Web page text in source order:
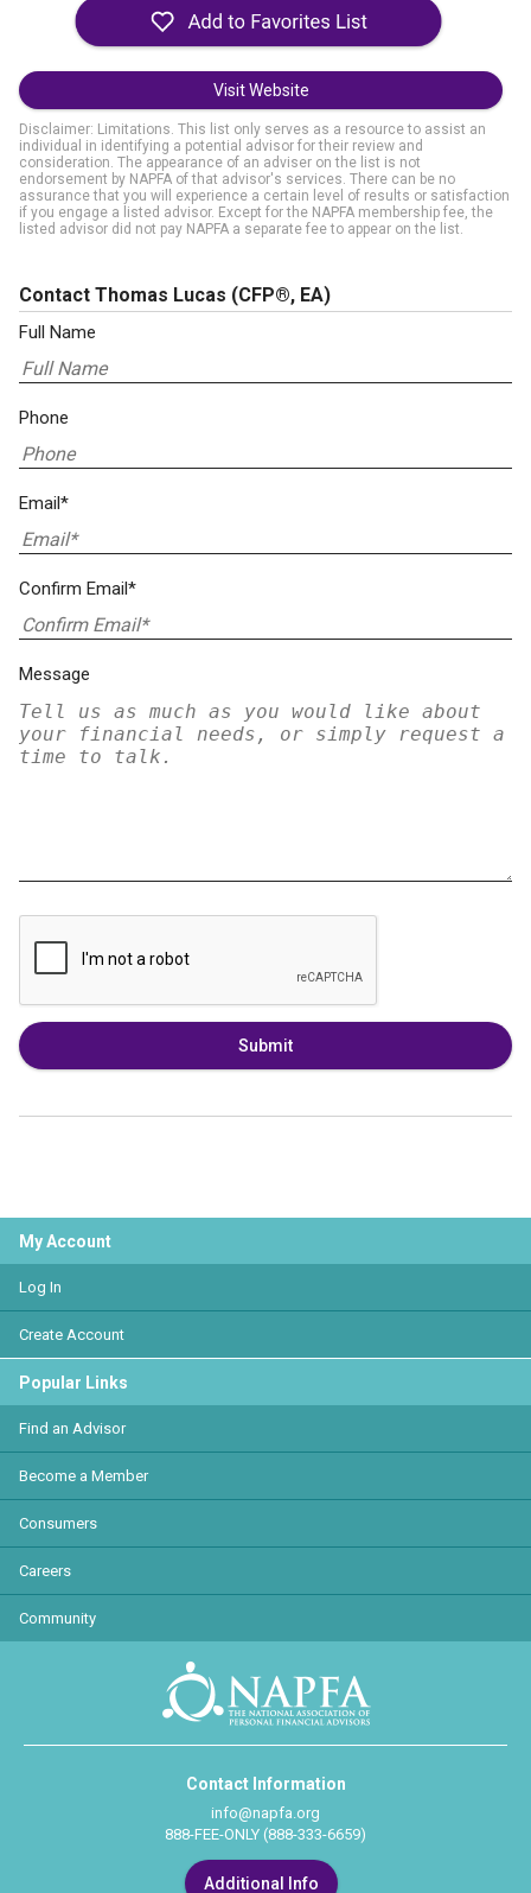
Visit Website
Disclaimer: Limitations. This list only serves as a resource to assist an
individual in identifying a potential advisor for their review and
consideration. The appearance of an adviser on the list is not
endorsement by NAPFA of that advisor's services. There can be no
assurance that you will experience a certain level of results or satisfaction
if you engage a listed advisor. Except for the NAPFA membership fee, the
listed advisor did not pay NAPFA a separate fee to appear on the list.
Contact Thomas Lucas (CFP®, EA)
Full Name
Phone
Email*
Confirm Email*
Message
Submit
My Account
Log In
Create Account
Popular Links
Find an Advisor
Become a Member
Consumers
Careers
Community
Contact Information
info@napfa.org
888-FEE-ONLY (888-333-6659)
Additional Info